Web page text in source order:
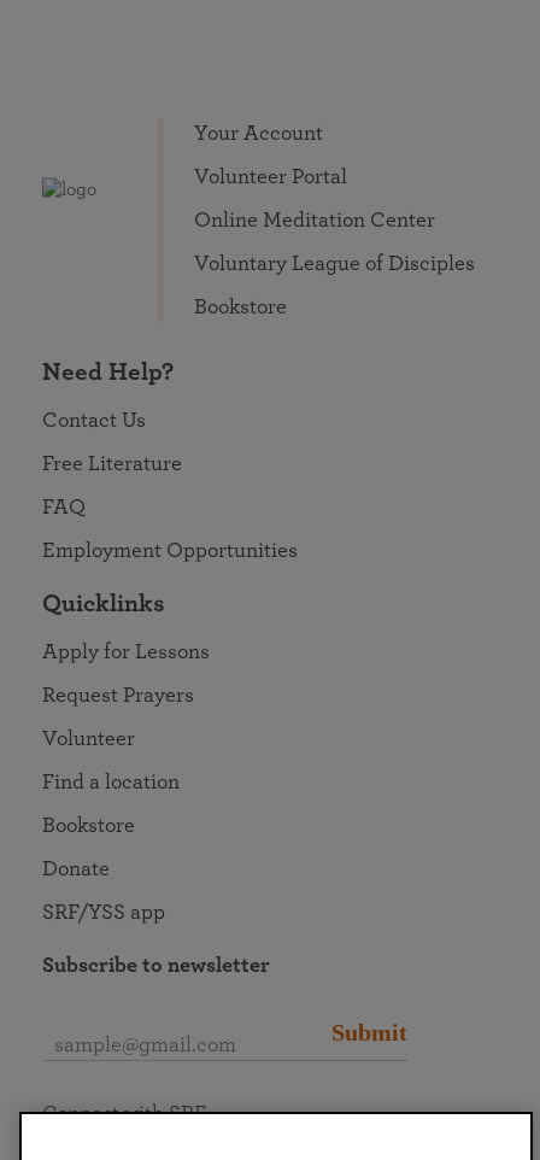
Your Account
Volunteer Portal
Online Meditation Center
Voluntary League of Disciples
Bookstore
Need Help?
Contact Us
Free Literature
FAQ
Employment Opportunities
Quicklinks
Apply for Lessons
Request Prayers
Volunteer
Find a location
Bookstore
Donate
SRF/YSS app
Subscribe to newsletter
Submit
Connect with SRF